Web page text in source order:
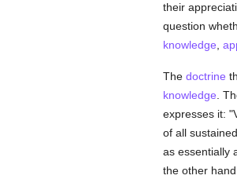
their
question
knowledge
The doctrine
knowledge .
expresses it:
of all
as essentially
the other